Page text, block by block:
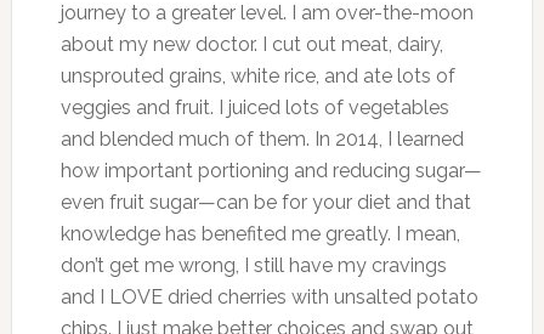
journey to a greater level. I am over-the-moon
about my new doctor. I cut out meat, dairy,
unsprouted grains, white rice, and ate lots of
veggies and fruit. I juiced lots of vegetables
and blended much of them. In 2014, I learned
how important portioning and reducing sugar—
even fruit sugar—can be for your diet and that
knowledge has benefited me greatly. I mean,
don’t get me wrong, I still have my cravings
and I LOVE dried cherries with unsalted potato
chips. I just make better choices and swap out